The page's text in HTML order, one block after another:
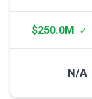
$250.0M ✓
N/A